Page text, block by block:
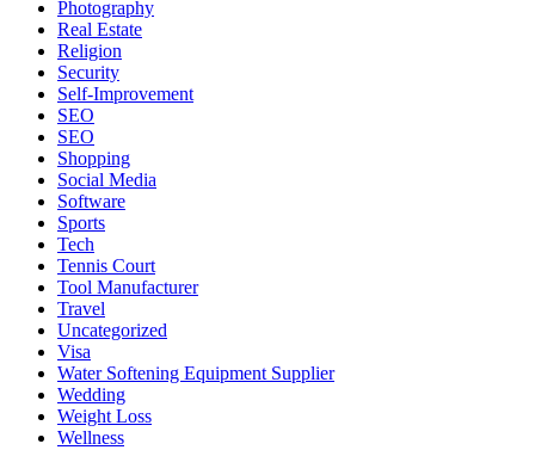
Photography
Real Estate
Religion
Security
Self-Improvement
SEO
SEO
Shopping
Social Media
Software
Sports
Tech
Tennis Court
Tool Manufacturer
Travel
Uncategorized
Visa
Water Softening Equipment Supplier
Wedding
Weight Loss
Wellness